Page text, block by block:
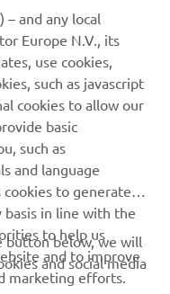
technological
contributions to
segment.
Boat Partners.
and any local
Europe N.V., its
use cookies,
such as javascript
cookies to allow our
basic
such as
and language
cookies to generate
basis in line with the
to help us
and to improve
marketing efforts.
button below, we will
and social media